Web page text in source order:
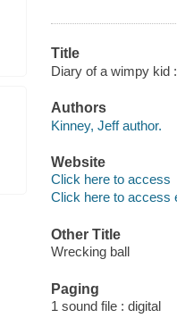
Title
Diary of a wimpy kid
Authors
Kinney, Jeff author.
Website
Click here to access
Click here to access
Other Title
Wrecking ball
Paging
1 sound file : digital